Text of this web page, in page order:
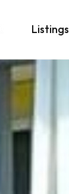
Listings